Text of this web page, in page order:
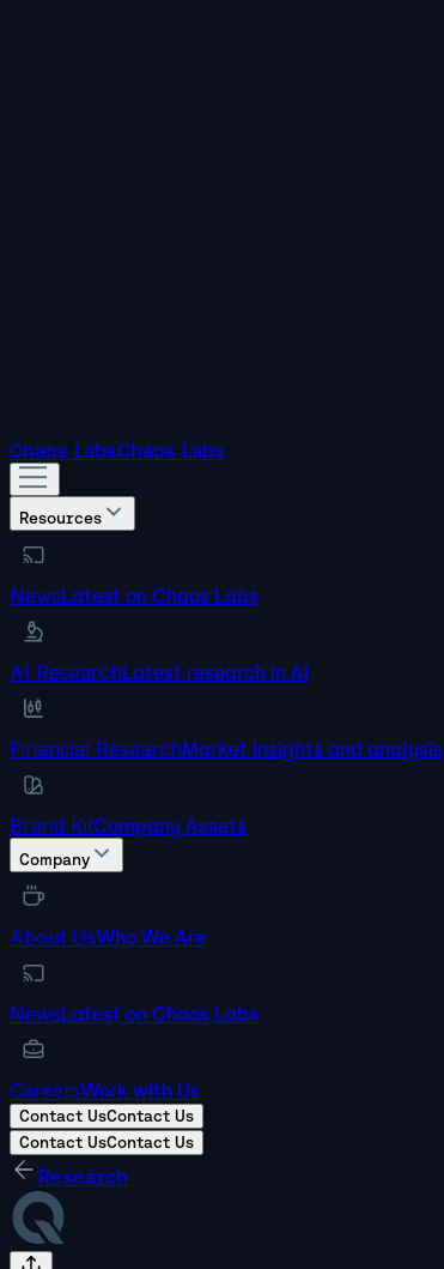
Chaos LabsChaos Labs
Resources
NewsLatest on Chaos Labs
AI ResearchLatest research in AI
Financial ResearchMarket insights and analysis
Brand KitCompany Assets
Company
About UsWho We Are
NewsLatest on Chaos Labs
CareersWork with Us
Contact UsContact Us
Contact UsContact Us
Research